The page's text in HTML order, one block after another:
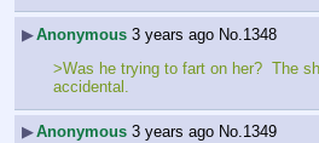
▶Anonymous 3 years ago No. 1348
>Was he trying to fart on her?  The
accidental.
▶Anonymous 3 years ago No.1349